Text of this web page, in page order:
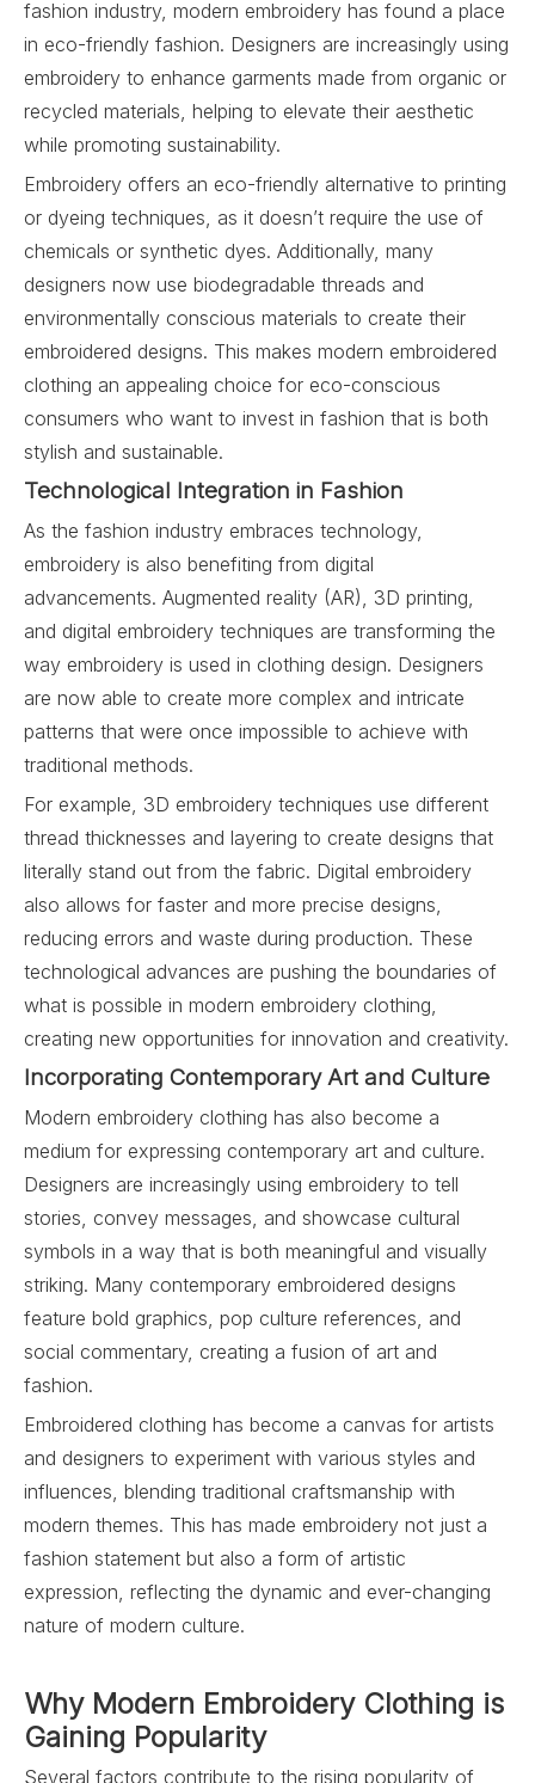
fashion industry, modern embroidery has found a place
in eco-friendly fashion. Designers are increasingly using
embroidery to enhance garments made from organic or
recycled materials, helping to elevate their aesthetic
while promoting sustainability.
Embroidery offers an eco-friendly alternative to printing
or dyeing techniques, as it doesn’t require the use of
chemicals or synthetic dyes. Additionally, many
designers now use biodegradable threads and
environmentally conscious materials to create their
embroidered designs. This makes modern embroidered
clothing an appealing choice for eco-conscious
consumers who want to invest in fashion that is both
stylish and sustainable.
Technological Integration in Fashion
As the fashion industry embraces technology,
embroidery is also benefiting from digital
advancements. Augmented reality (AR), 3D printing,
and digital embroidery techniques are transforming the
way embroidery is used in clothing design. Designers
are now able to create more complex and intricate
patterns that were once impossible to achieve with
traditional methods.
For example, 3D embroidery techniques use different
thread thicknesses and layering to create designs that
literally stand out from the fabric. Digital embroidery
also allows for faster and more precise designs,
reducing errors and waste during production. These
technological advances are pushing the boundaries of
what is possible in modern embroidery clothing,
creating new opportunities for innovation and creativity.
Incorporating Contemporary Art and Culture
Modern embroidery clothing has also become a
medium for expressing contemporary art and culture.
Designers are increasingly using embroidery to tell
stories, convey messages, and showcase cultural
symbols in a way that is both meaningful and visually
striking. Many contemporary embroidered designs
feature bold graphics, pop culture references, and
social commentary, creating a fusion of art and
fashion.
Embroidered clothing has become a canvas for artists
and designers to experiment with various styles and
influences, blending traditional craftsmanship with
modern themes. This has made embroidery not just a
fashion statement but also a form of artistic
expression, reflecting the dynamic and ever-changing
nature of modern culture.
Why Modern Embroidery Clothing is
Gaining Popularity
Several factors contribute to the rising popularity of